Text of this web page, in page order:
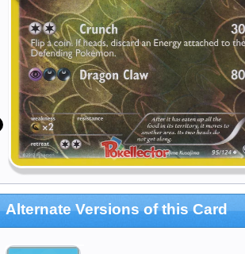
Alternate Versions of this Card